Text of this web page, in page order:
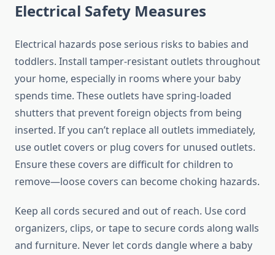
Electrical Safety Measures
Electrical hazards pose serious risks to babies and
toddlers. Install tamper-resistant outlets throughout
your home, especially in rooms where your baby
spends time. These outlets have spring-loaded
shutters that prevent foreign objects from being
inserted. If you can’t replace all outlets immediately,
use outlet covers or plug covers for unused outlets.
Ensure these covers are difficult for children to
remove—loose covers can become choking hazards.
Keep all cords secured and out of reach. Use cord
organizers, clips, or tape to secure cords along walls
and furniture. Never let cords dangle where a baby